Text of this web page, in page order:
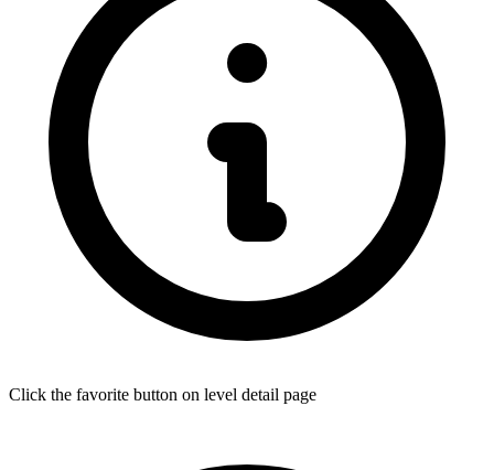
Click the favorite button on level detail page